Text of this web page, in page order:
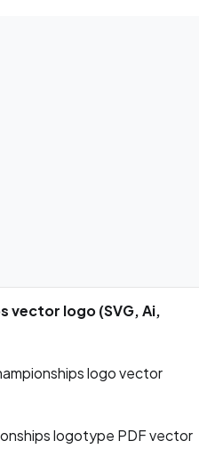
vector logo (SVG, Ai,
logo vector
logotype PDF vector